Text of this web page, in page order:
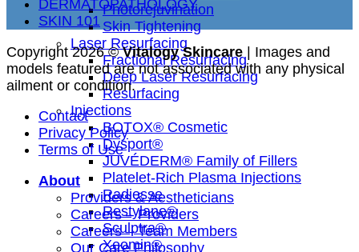
Photorejuvination
Skin Tightening
Laser Resurfacing
Fractional Resurfacing
Deep Laser Resurfacing
Resurfacing
Injections
BOTOX® Cosmetic
Dysport®
JUVÉDERM® Family of Fillers
Platelet-Rich Plasma Injections
Radiesse
Restylane®
Sculptra®
Xeomin®
DERMATOPATHOLOGY
SKIN 101
Copyright 2026 ©Vitalogy Skincare | Images and
models featured are not associated with any physical
ailment or condition.
Contact
Privacy Policy
Terms of Use
About
Providers & Aestheticians
Careers – Providers
Careers – Team Members
Our Care Philosophy